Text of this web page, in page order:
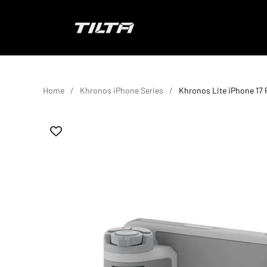
TILTA EU
Home Khronos iPhone Series Khronos Lite iPhone 17